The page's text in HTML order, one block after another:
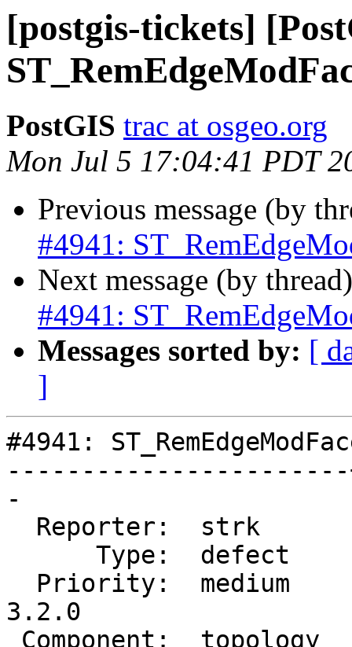
[postgis-tickets]
PostGIS trac at osgeo.org
Mon Jul 5 17:04:41 PDT
Previous message (by
#4941:
Next message (by
#4941:
Messages sorted by: [
]
#4941:
-
3.2.0